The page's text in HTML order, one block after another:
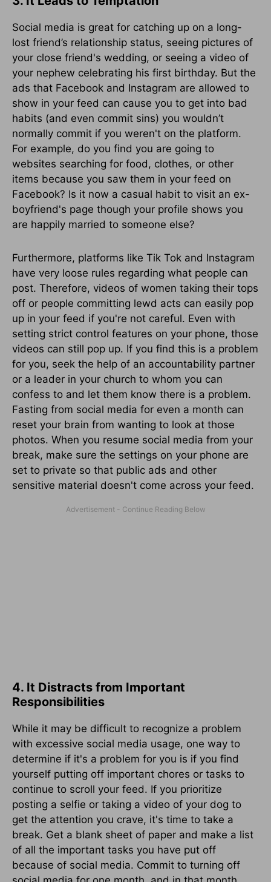
Social media is great for catching up on a long-
lost friend’s relationship status, seeing pictures of
your close friend's wedding, or seeing a video of
your nephew celebrating his first birthday. But the
ads that Facebook and Instagram are allowed to
show in your feed can cause you to get into bad
habits (and even commit sins) you wouldn’t
normally commit if you weren't on the platform.
For example, do you find you are going to
websites searching for food, clothes, or other
items because you saw them in your feed on
Facebook? Is it now a casual habit to visit an ex-
boyfriend's page though your profile shows you
are happily married to someone else?
Furthermore, platforms like Tik Tok and Instagram
have very loose rules regarding what people can
post. Therefore, videos of women taking their tops
off or people committing lewd acts can easily pop
up in your feed if you're not careful. Even with
setting strict control features on your phone, those
videos can still pop up. If you find this is a problem
for you, seek the help of an accountability partner
or a leader in your church to whom you can
confess to and let them know there is a problem.
Fasting from social media for even a month can
reset your brain from wanting to look at those
photos. When you resume social media from your
break, make sure the settings on your phone are
set to private so that public ads and other
sensitive material doesn't come across your feed.
4. It Distracts from Important
Responsibilities
While it may be difficult to recognize a problem
with excessive social media usage, one way to
determine if it's a problem for you is if you find
yourself putting off important chores or tasks to
continue to scroll your feed. If you prioritize
posting a selfie or taking a video of your dog to
get the attention you crave, it's time to take a
break. Get a blank sheet of paper and make a list
of all the important tasks you have put off
because of social media. Commit to turning off